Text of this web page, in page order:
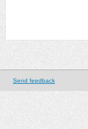
Send feedback